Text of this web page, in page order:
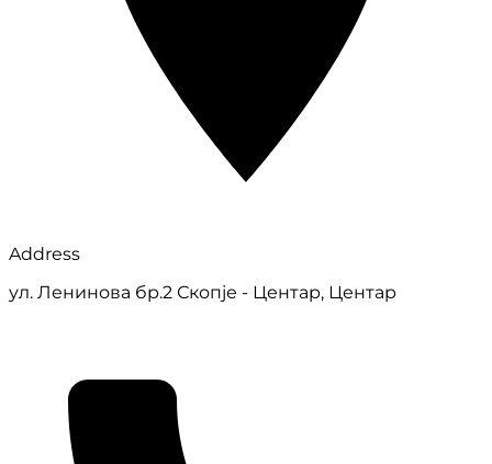
Address
ул. Ленинова бр.2 Скопје - Центар, Центар